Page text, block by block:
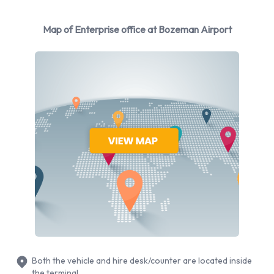
Rental vehicles are available from the following
manufacturers:
Dodge
Nissan
Toyota
Volkswagen
XTS, Chevrolet Express, Dodge Grand Caravan, Ford
Map of Enterprise office at Bozeman Airport
Both the vehicle and hire desk/counter are located inside